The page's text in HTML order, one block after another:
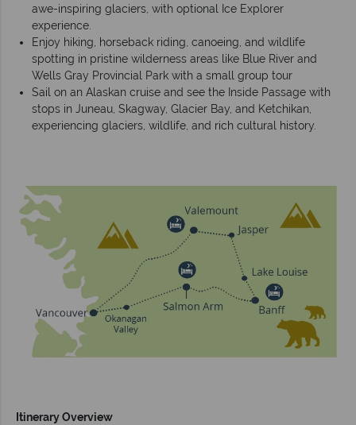
awe-inspiring glaciers, with optional Ice Explorer
experience.
Enjoy hiking, horseback riding, canoeing, and wildlife
spotting in pristine wilderness areas like Blue River and
Wells Gray Provincial Park with a small group tour
Sail on an Alaskan cruise and see the Inside Passage with
stops in Juneau, Skagway, Glacier Bay, and Ketchikan,
experiencing glaciers, wildlife, and rich cultural history.
Itinerary Overview